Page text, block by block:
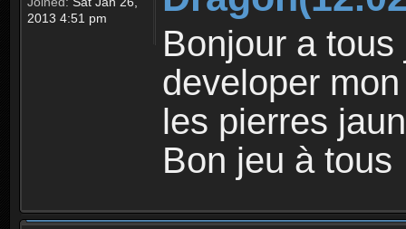
2013 4:51 pm
Bonjour a
developer
les pierres
Bon jeu à tous